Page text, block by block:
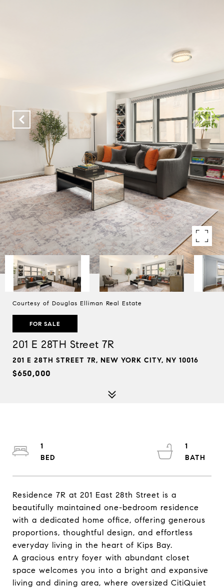
Courtesy of Douglas Elliman Real Estate
FOR SALE
201 E 28TH Street 7R
201 E 28TH STREET 7R, NEW YORK CITY, NY 10016
$650,000
Residence 7R at 201 East 28th Street is a
beautifully maintained one-bedroom residence
with a dedicated home office, offering generous
proportions, thoughtful design, and effortless
everyday living in the heart of Kips Bay.
A gracious entry foyer with abundant closet
space welcomes you into a bright and expansive
living and dining area, where oversized CitiQuiet
1
1